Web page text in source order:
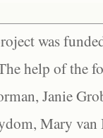
was
help of the
Janie
Mary